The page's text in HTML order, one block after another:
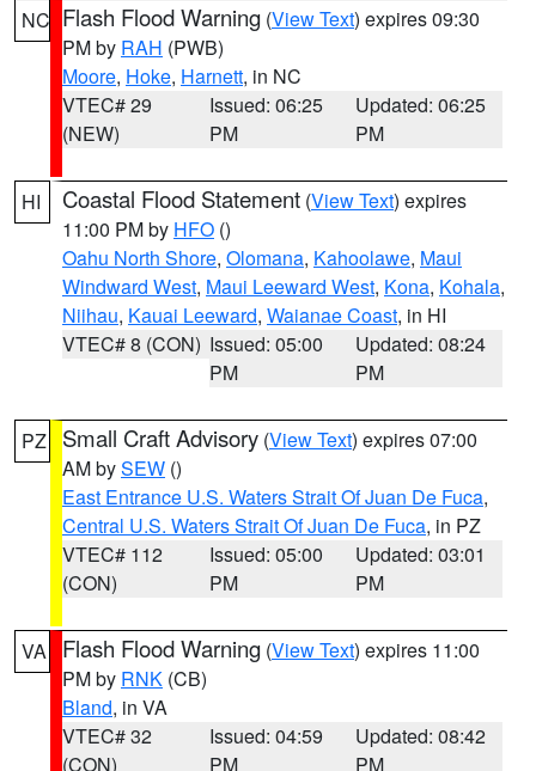
NC Flash Flood Warning (View Text) expires 09:30
PM by RAH (PWB)
Moore, Hoke, Harnett, in NC
VTEC# 29
(NEW)
Issued: 06:25
PM
Updated: 06:25
PM
HI Coastal Flood Statement (View Text) expires
11:00 PM by HFO ()
Oahu North Shore, Olomana, Kahoolawe, Maui
Windward West, Maui Leeward West, Kona, Kohala,
Niihau, Kauai Leeward, Waianae Coast, in HI
VTEC# 8 (CON) Issued: 05:00
PM
Updated: 08:24
PM
PZ Small Craft Advisory (View Text) expires 07:00
AM bySEW ()
East Entrance U.S. Waters Strait Of Juan De Fuca,
Central U.S. Waters Strait Of Juan De Fuca, in PZ
VTEC# 112
(CON)
Issued: 05:00
PM
Updated: 03:01
PM
VA Flash Flood Warning (View Text) expires 11:00
PM by RNK (CB)
Bland, in VA
VTEC# 32
(CON)
Issued: 04:59
PM
Updated: 08:42
PM